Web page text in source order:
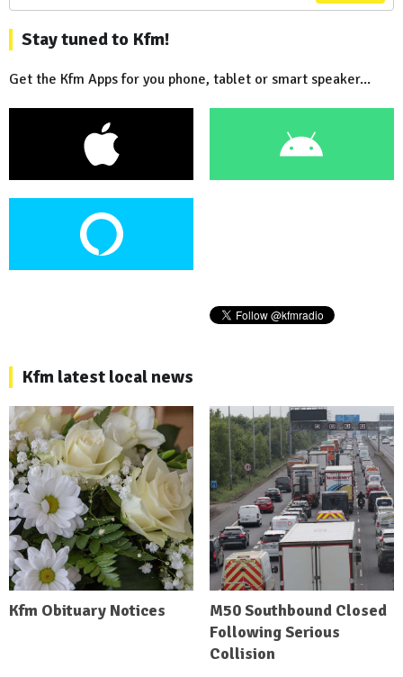
Stay tuned to Kfm!
Get the Kfm Apps for you phone, tablet or smart speaker...
Kfm latest local news
Kfm Obituary Notices
M50 Southbound Closed
Following Serious
Collision